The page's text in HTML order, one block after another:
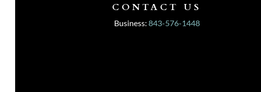
CONTACT US
Business: 843-576-1448